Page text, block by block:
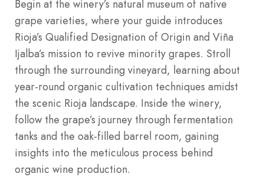
Begin at the winery’s natural museum of native
grape varieties, where your guide introduces
Rioja’s Qualified Designation of Origin and Viña
Ijalba’s mission to revive minority grapes. Stroll
through the surrounding vineyard, learning about
year-round organic cultivation techniques amidst
the scenic Rioja landscape. Inside the winery,
follow the grape’s journey through fermentation
tanks and the oak-filled barrel room, gaining
insights into the meticulous process behind
organic wine production.